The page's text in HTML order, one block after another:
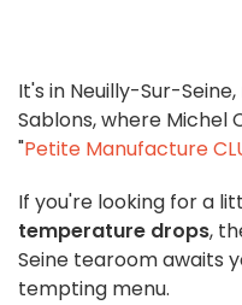
It's in Neuilly-Sur-
Sablons, where Michel
"Petite Manufacture
If you're looking for a
temperature drops,
Seine tearoom awaits
tempting menu.